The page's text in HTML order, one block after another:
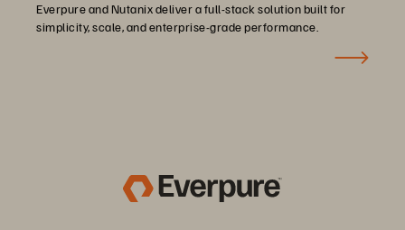
Everpure and Nutanix deliver a full-stack solution built for
simplicity, scale, and enterprise-grade performance.